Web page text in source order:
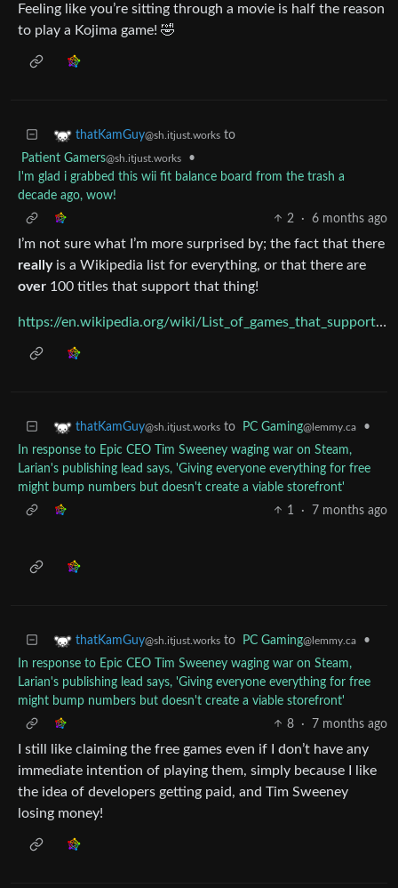
Feeling like you’re sitting through a movie is half the reason
to play a Kojima game! 🤣
thatKamGuy@sh.itjust.works to
Patient Gamers@sh.itjust.works
•
I'm glad i grabbed this wii fit balance board from the trash a
decade ago, wow!
2
· 6 months ago
I’m not sure what I’m more surprised by; the fact that there
reallyis a Wikipedia list for everything, or that there are
over 100 titles that support that thing!
https://en.wikipedia.org/wiki/List_of_games_that_support_Wii_Balance_Board
thatKamGuy@sh.itjust.works to PC Gaming@lemmy.ca
•
In response to Epic CEO Tim Sweeney waging war on Steam,
Larian's publishing lead says, 'Giving everyone everything for free
might bump numbers but doesn't create a viable storefront'
1
· 7 months ago
thatKamGuy@sh.itjust.works to PC Gaming@lemmy.ca
•
In response to Epic CEO Tim Sweeney waging war on Steam,
Larian's publishing lead says, 'Giving everyone everything for free
might bump numbers but doesn't create a viable storefront'
8
· 7 months ago
I still like claiming the free games even if I don’t have any
immediate intention of playing them, simply because I like
the idea of developers getting paid, and Tim Sweeney
losing money!